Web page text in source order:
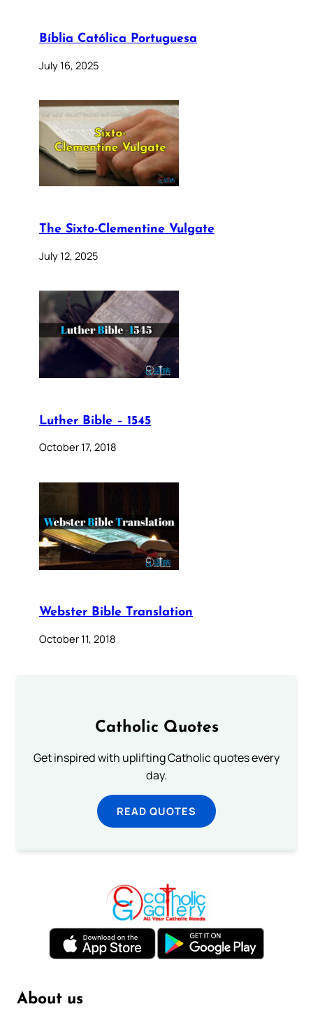
Bíblia Católica Portuguesa
July 16, 2025
The Sixto-Clementine Vulgate
July 12, 2025
Luther Bible – 1545
October 17, 2018
Webster Bible Translation
October 11, 2018
Catholic Quotes
Get inspired with uplifting Catholic quotes every
day.
READ QUOTES
About us